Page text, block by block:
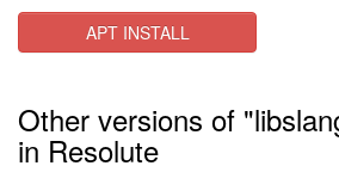
APT INSTALL
Other versions of
in Resolute